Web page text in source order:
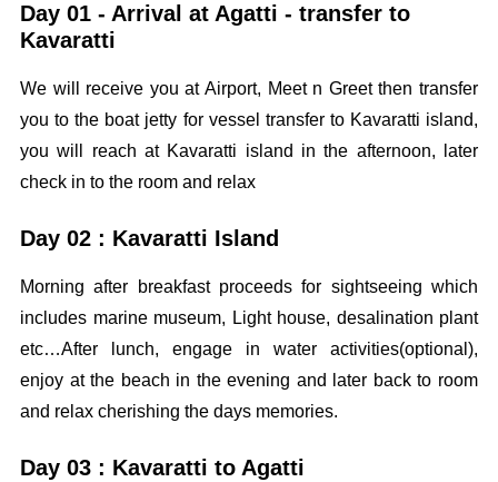
Day 01 - Arrival at Agatti - transfer to
Kavaratti
We will receive you at Airport, Meet n Greet then transfer
you to the boat jetty for vessel transfer to Kavaratti island,
you will reach at Kavaratti island in the afternoon, later
check in to the room and relax
Day 02 : Kavaratti Island
Morning after breakfast proceeds for sightseeing which
includes marine museum, Light house, desalination plant
etc…After lunch, engage in water activities(optional),
enjoy at the beach in the evening and later back to room
and relax cherishing the days memories.
Day 03 : Kavaratti to Agatti